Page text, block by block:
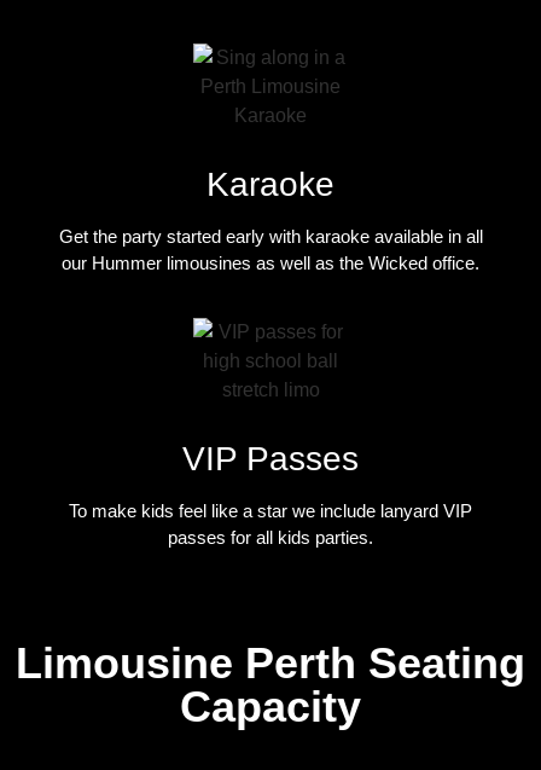
Karaoke
Get the party started early with karaoke available in all
our Hummer limousines as well as the Wicked office.
VIP Passes
To make kids feel like a star we include lanyard VIP
passes for all kids parties.
Limousine Perth Seating
Capacity